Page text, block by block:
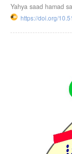
Yahya saad hamad
https://doi.org/